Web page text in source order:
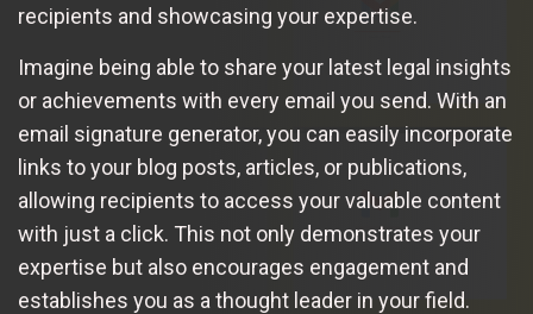
recipients and showcasing your expertise.
Imagine being able to share your latest legal insights
or achievements with every email you send. With an
email signature generator, you can easily incorporate
links to your blog posts, articles, or publications,
allowing recipients to access your valuable content
with just a click. This not only demonstrates your
expertise but also encourages engagement and
establishes you as a thought leader in your field.